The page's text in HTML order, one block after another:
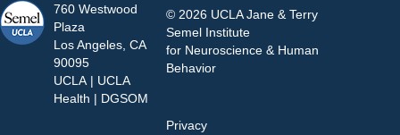
760 Westwood
Plaza
Los Angeles, CA
90095
UCLA | UCLA
Health | DGSOM
© 2026 UCLA Jane & Terry
Semel Institute
for Neuroscience & Human
Behavior
Privacy